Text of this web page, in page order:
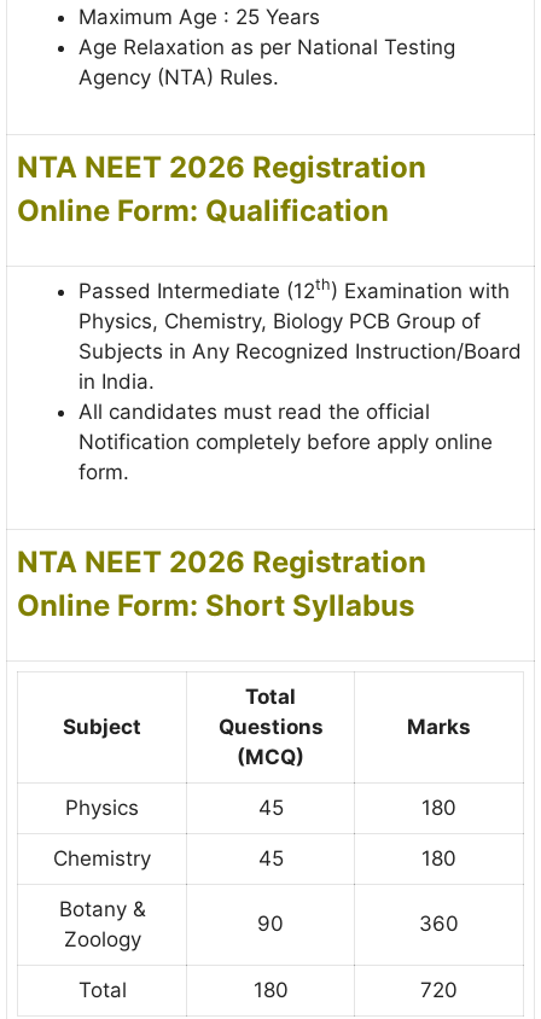
Maximum Age : 25 Years
Age Relaxation as per National Testing
Agency (NTA) Rules.
NTA NEET 2026 Registration
Online Form: Qualification
Passed Intermediate (12th) Examination with
Physics, Chemistry, Biology PCB Group of
Subjects in Any Recognized Instruction/Board
in India.
All candidates must read the official
Notification completely before apply online
form.
NTA NEET 2026 Registration
Online Form: Short Syllabus
Subject
Total
Questions
(MCQ)
Marks
Physics 45 180
Chemistry 45 180
Botany &
Zoology
90 360
Total 180 720